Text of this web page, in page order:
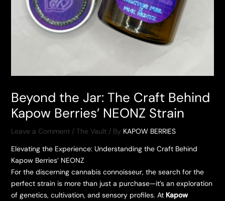
Beyond the Jar: The Craft Behind
Kapow Berries’ NEONZ Strain
Leave a Comment / The Vault/ By KAPOW BERRIES
Elevating the Experience: Understanding the Craft Behind
Kapow Berries’ NEONZ
​For the discerning cannabis connoisseur, the search for the
perfect strain is more than just a purchase—it’s an exploration
of genetics, cultivation, and sensory profiles. At Kapow